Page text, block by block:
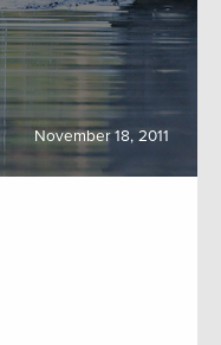
November 18, 2011